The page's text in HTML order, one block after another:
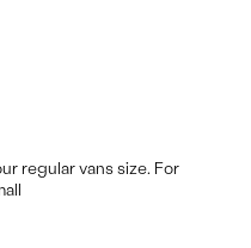
regular vans size. For